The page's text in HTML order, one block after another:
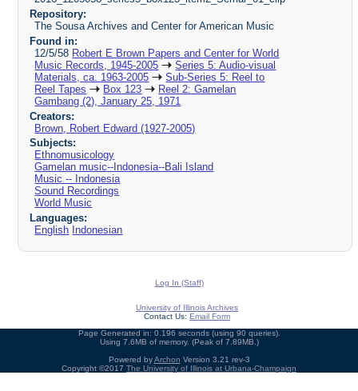
Repository:
The Sousa Archives and Center for American Music
Found in:
12/5/58 Robert E Brown Papers and Center for World
Music Records, 1945-2005
Series 5: Audio-visual
Materials, ca. 1963-2005
Sub-Series 5: Reel to
Reel Tapes
Box 123
Reel 2: Gamelan
Gambang (2), January 25, 1971
Creators:
Brown, Robert Edward (1927-2005)
Subjects:
Ethnomusicology
Gamelan music--Indonesia--Bali Island
Music -- Indonesia
Sound Recordings
World Music
Languages:
English Indonesian
Log In (Staff)
University of Illinois Archives
Contact Us: Email Form
Page Generated in: 0.196 seconds (using 90 queries).
Using 7.6MB of memory. (Peak of 7.89MB.)
Powered byArchon Version 3.21 rev-3
Copyright ©2017 The University of Illinois at Urbana-Champaign